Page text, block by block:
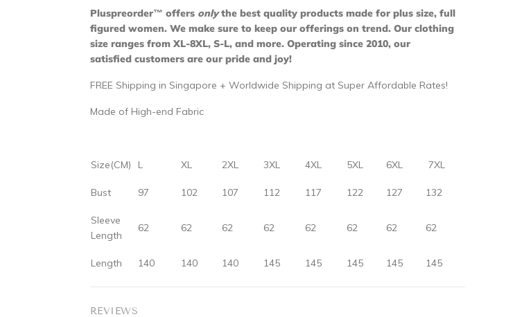
Pluspreorder™ offers onlythe best quality products made for plus size, full
figured women. We make sure to keep our offerings on trend. Our clothing
size ranges from XL-8XL, S-L, and more. Operating since 2010, our
satisfied customers are our pride and joy!
FREE Shipping in Singapore + Worldwide Shipping at Super Affordable Rates!
Made of High-end Fabric
Size(CM) L XL 2XL 3XL 4XL 5XL 6XL 7XL
Bust 97 102 107 112 117 122 127 132
Sleeve
Length
62 62 62 62 62 62 62 62
Length 140 140 140 145 145 145 145 145
REVIEWS